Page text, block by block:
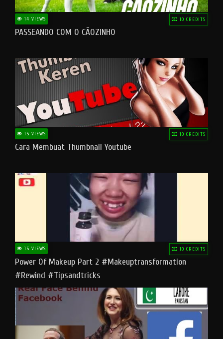
14 VIEWS 10 CREDITS
PASSEANDO COM O CÃOZINHO
15 VIEWS 10 CREDITS
Cara Membuat Thumbnail Youtube
15 VIEWS 10 CREDITS
Power Of Makeup Part 2 #makeuptransformation
#rewind #tipsandtricks